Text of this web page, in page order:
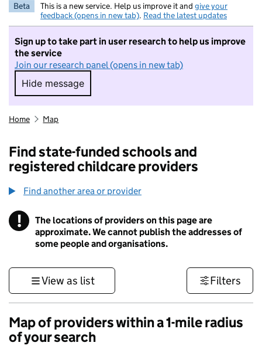
Beta This is a new service. Help us improve it and give your
feedback (opens in new tab). Read the latest updates
Sign up to take part in user research to help us improve
the service
Join our research panel (opens in new tab)
Hide message
Hide message. I do not want to take part in
Home Map
Find state-funded schools and
registered childcare providers
Find another area or provider
! Information
The locations of providers on this page are
approximate. We cannot publish the addresses of
some people and organisations.
View as list Filters
Map of providers within a 1-mile radius
of your search